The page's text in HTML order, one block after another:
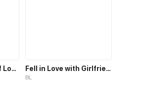
Three-Point Line Of Love S1 Fell in Love with Girlfriend's Brother S1
BL